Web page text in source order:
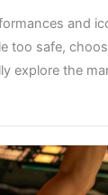
and
too safe,
explore the